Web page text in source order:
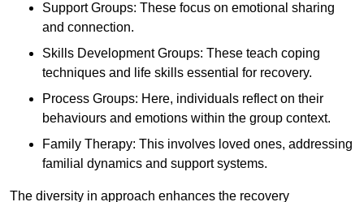
Support Groups: These focus on emotional sharing
and connection.
Skills Development Groups: These teach coping
techniques and life skills essential for recovery.
Process Groups: Here, individuals reflect on their
behaviours and emotions within the group context.
Family Therapy: This involves loved ones, addressing
familial dynamics and support systems.
The diversity in approach enhances the recovery